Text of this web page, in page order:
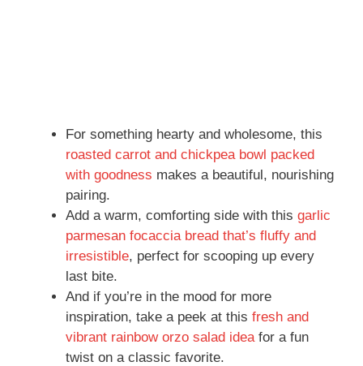
For something hearty and wholesome, this
roasted carrot and chickpea bowl packed
with goodness makes a beautiful, nourishing
pairing.
Add a warm, comforting side with this garlic
parmesan focaccia bread that’s fluffy and
irresistible, perfect for scooping up every
last bite.
And if you’re in the mood for more
inspiration, take a peek at this fresh and
vibrant rainbow orzo salad idea for a fun
twist on a classic favorite.